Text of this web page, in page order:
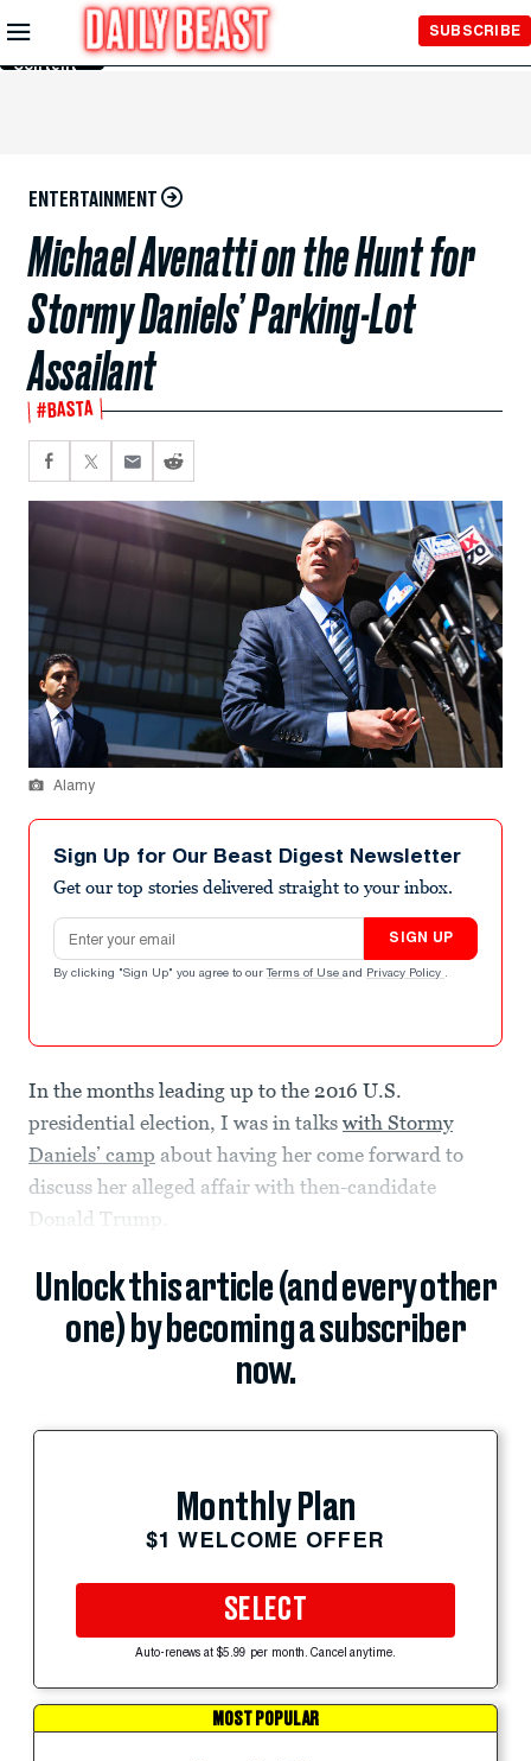
Skip to
Main
Content
SUBSCRIBE
ENTERTAINMENT
Michael Avenatti on the Hunt for
Stormy Daniels’ Parking-Lot
Assailant
#BASTA
Alamy
Sign Up for Our Beast Digest Newsletter
Get our top stories delivered straight to your inbox.
Email address
SIGN UP
By clicking "Sign Up" you agree to our Terms of Use and Privacy Policy .
In the months leading up to the 2016 U.S.
presidential election, I was in talks with Stormy
Daniels’ camp about having her come forward to
discuss her alleged affair with then-candidate
Donald Trump.
Unlock this article (and every other
one) by becoming a subscriber
now.
Monthly Plan
$1 WELCOME OFFER
SELECT
Auto-renews at $5.99 per month. Cancel anytime.
MOST POPULAR